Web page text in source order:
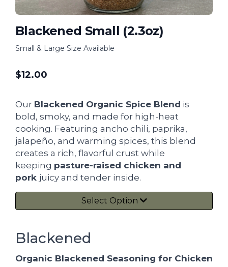
Blackened Small (2.3oz)
Small & Large Size Available
$12.00
Our Blackened Organic Spice Blend is
bold, smoky, and made for high-heat
cooking. Featuring ancho chili, paprika,
jalapeño, and warming spices, this blend
creates a rich, flavorful crust while
keeping pasture-raised chicken and
pork juicy and tender inside.
Select Option
Blackened
Organic Blackened Seasoning for Chicken